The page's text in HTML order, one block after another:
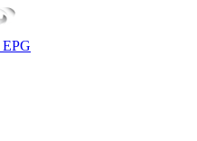
EPG